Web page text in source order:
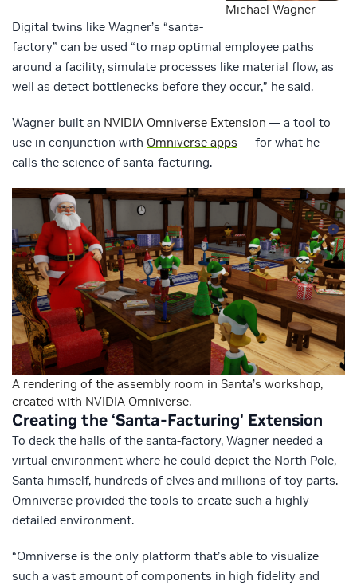
Michael Wagner
Digital twins like Wagner’s “santa-
factory” can be used “to map optimal employee paths
around a facility, simulate processes like material flow, as
well as detect bottlenecks before they occur,” he said.
Wagner built an NVIDIA Omniverse Extension — a tool to
use in conjunction with Omniverse apps — for what he
calls the science of santa-facturing.
A rendering of the assembly room in Santa’s workshop,
created with NVIDIA Omniverse.
Creating the ‘Santa-Facturing’ Extension
To deck the halls of the santa-factory, Wagner needed a
virtual environment where he could depict the North Pole,
Santa himself, hundreds of elves and millions of toy parts.
Omniverse provided the tools to create such a highly
detailed environment.
“Omniverse is the only platform that’s able to visualize
such a vast amount of components in high fidelity and